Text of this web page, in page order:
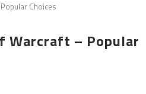
Choices
Warcraft – Popular